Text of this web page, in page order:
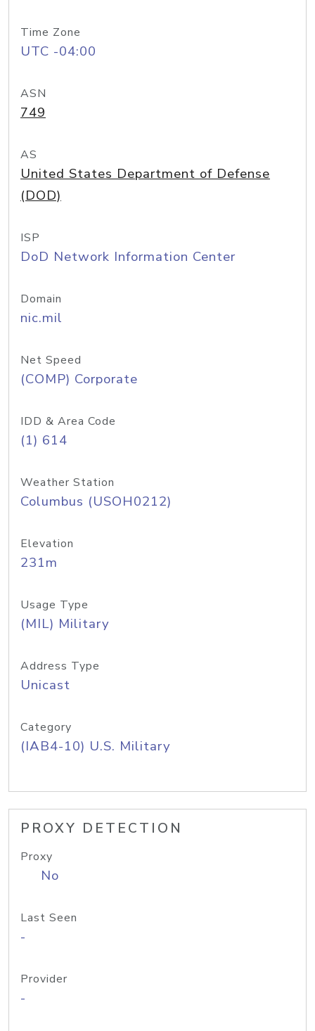
Time Zone
UTC -04:00
ASN
749
AS
United States Department of Defense
(DOD)
ISP
DoD Network Information Center
Domain
nic.mil
Net Speed
(COMP) Corporate
IDD & Area Code
(1) 614
Weather Station
Columbus (USOH0212)
Elevation
231m
Usage Type
(MIL) Military
Address Type
Unicast
Category
(IAB4-10) U.S. Military
PROXY DETECTION
Proxy
No
Last Seen
-
Provider
-